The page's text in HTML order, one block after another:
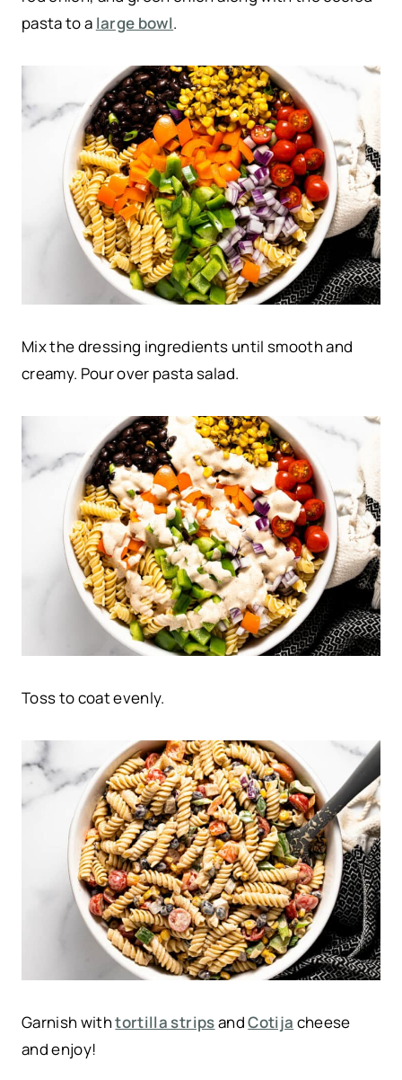
pasta to a large bowl.
Mix the dressing ingredients until smooth and
creamy. Pour over pasta salad.
Toss to coat evenly.
Garnish withtortilla stripsandCotija cheese
and enjoy!